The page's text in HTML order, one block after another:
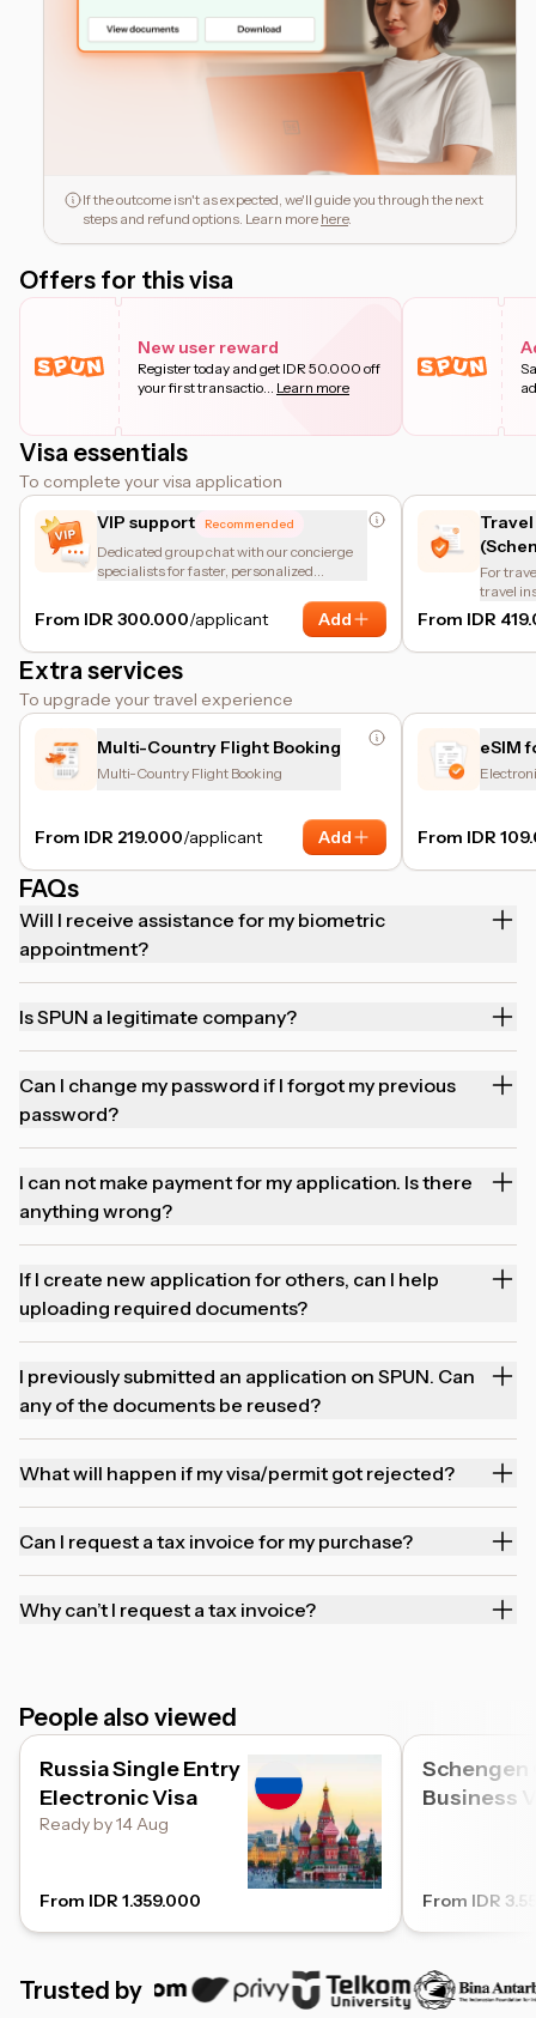
If the outcome isn't as expected, we'll guide you through the next
steps and refund options. Learn more here.
Offers for this visa
New user reward
Register today and get IDR 50.000 off
your first transactio... Learn more
Visa essentials
To complete your visa application
VIP support
Recommended
Dedicated group chat with our concierge
specialists for faster, personalized
From IDR 300.000/applicant Add
For
travel
of the
From IDR
Extra services
To upgrade your travel experience
Multi-Country Flight Booking
Multi-Country Flight Booking
From IDR 219.000/applicant Add
eSIM
From IDR
FAQs
Will I receive assistance for my biometric
appointment?
Is SPUN a legitimate company?
Can I change my password if I forgot my previous
password?
I can not make payment for my application. Is there
anything wrong?
If I create new application for others, can I help
uploading required documents?
I previously submitted an application on SPUN. Can
any of the documents be reused?
What will happen if my visa/permit got rejected?
Can I request a tax invoice for my purchase?
Why can’t I request a tax invoice?
People also viewed
Russia Single Entry
Electronic Visa
Ready by 14 Aug
From IDR 1.359.000
Schengen
Business
From IDR
Trusted by